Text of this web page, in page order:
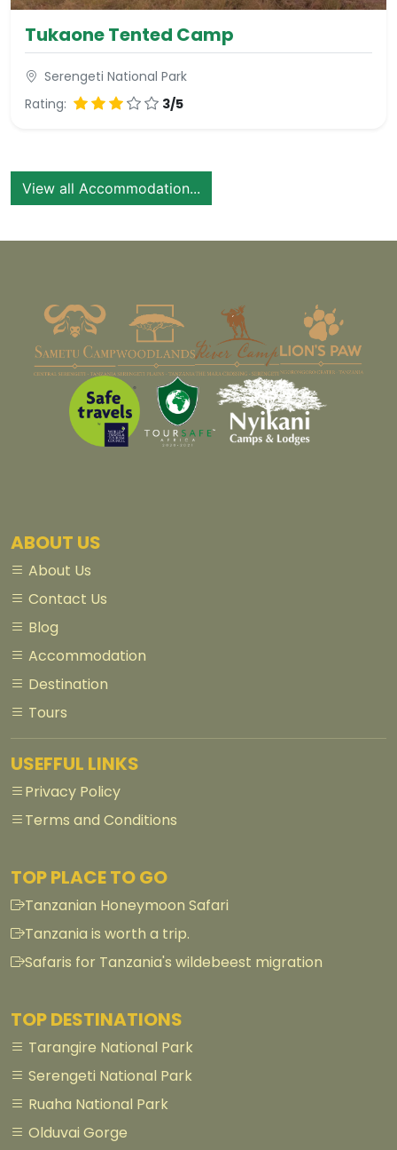
Tukaone Tented Camp
Serengeti National Park
Rating:
3/5
View all Accommodation...
ABOUT US
About Us
Contact Us
Blog
Accommodation
Destination
Tours
USEFFUL LINKS
Privacy Policy
Terms and Conditions
TOP PLACE TO GO
Tanzanian Honeymoon Safari
Tanzania is worth a trip.
Safaris for Tanzania's wildebeest migration
TOP DESTINATIONS
Tarangire National Park
Serengeti National Park
Ruaha National Park
Olduvai Gorge